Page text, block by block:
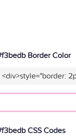
Border Color
<div>style="border:
CSS Codes